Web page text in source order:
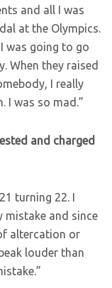
and all I was
at the Olympics.
was going to go
When they raised
I really
I was so mad.”
and charged
turning 22. I
mistake and since
altercation or
louder than